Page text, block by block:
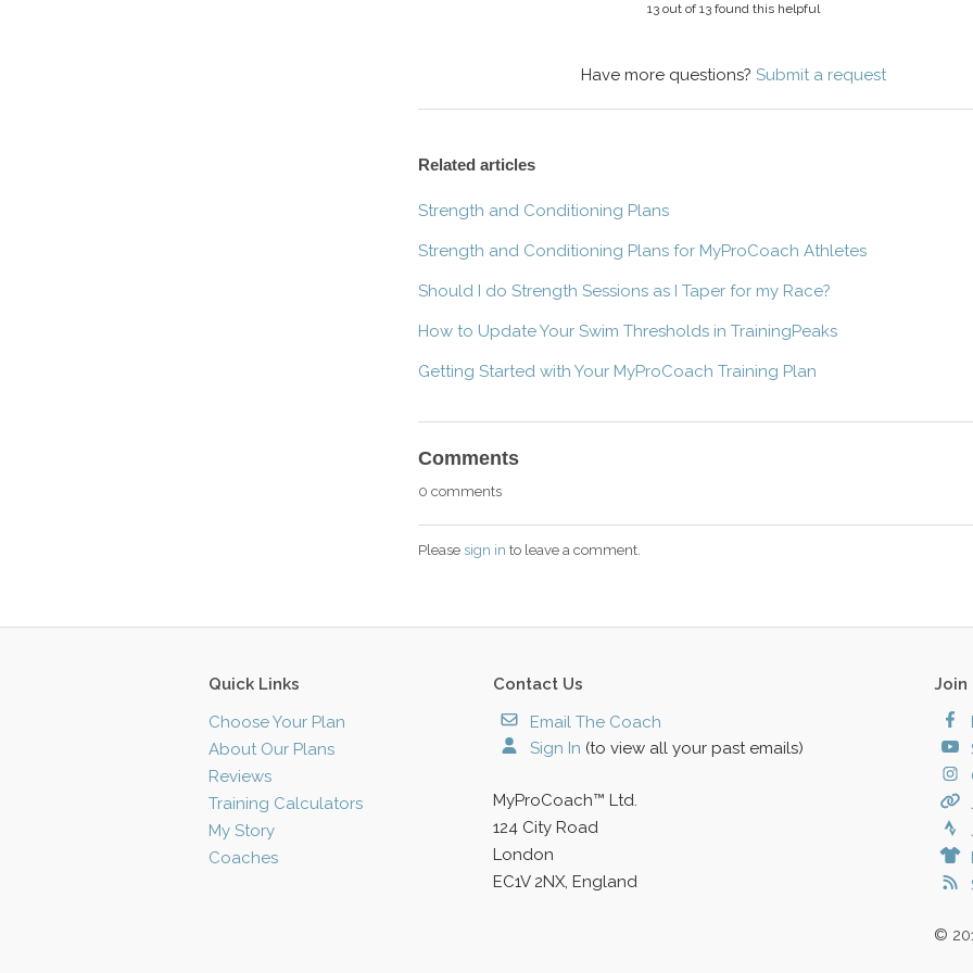
13 out of 13 found this helpful
Have more questions? Submit a request
Related articles
Strength and Conditioning Plans
Strength and Conditioning Plans for MyProCoach Athletes
Should I do Strength Sessions as I Taper for my Race?
How to Update Your Swim Thresholds in TrainingPeaks
Getting Started with Your MyProCoach Training Plan
Comments
0 comments
Please sign in to leave a comment.
Quick Links
Choose Your Plan
About Our Plans
Reviews
Training Calculators
My Story
Coaches
Contact Us
Email The Coach
Sign In (to view all your past emails)
MyProCoach™ Ltd.
124 City Road
London
EC1V 2NX, England
Join
©